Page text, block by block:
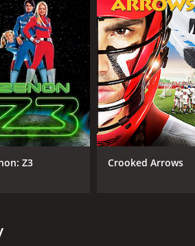
CAST
Patrick Dempsey
Amanda Peterson
Courtney Gains
Z3 Crooked Arrows